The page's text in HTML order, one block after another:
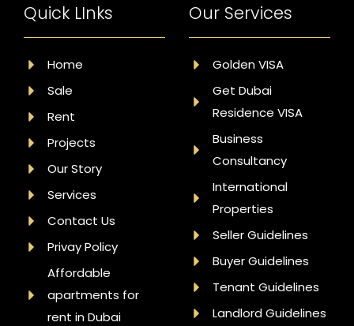
Quick LInks
Home
Sale
Rent
Projects
Our Story
Services
Contact Us
Privay Policy
Affordable
apartments for
rent in Dubai
Our Services
Golden VISA
Get Dubai
Residence VISA
Business
Consultancy
International
Properties
Seller Guidelines
Buyer Guidelines
Tenant Guidelines
Landlord Guidelines